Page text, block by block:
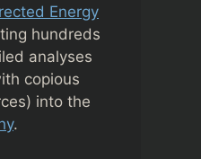
Energy
hundreds
analyses
copious
into the
.